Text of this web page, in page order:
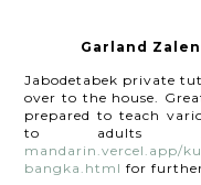
Garland
Jabodetabek private
over to the house.
prepared to teach
to
mandarin.vercel.app/
bangka.html for